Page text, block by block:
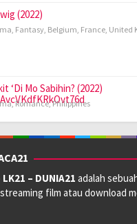
(2022)
Fantasy Belgium France United
‘Di Mo Sabihin? (2022)
,Romance,Philippines
LK21 – DUNIA21 adalah
film atau download